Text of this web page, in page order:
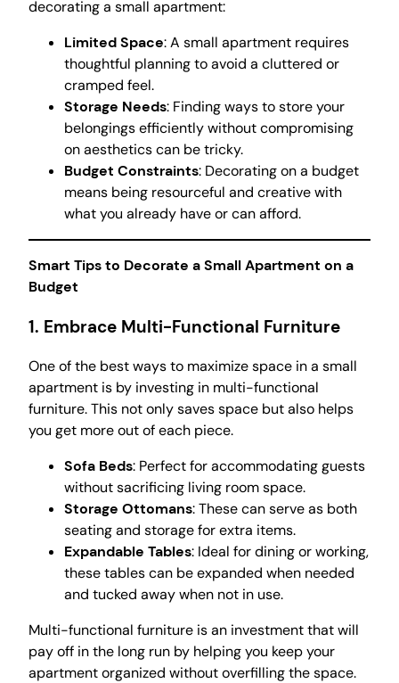
decorating a small apartment:
Limited Space: A small apartment requires
thoughtful planning to avoid a cluttered or
cramped feel.
Storage Needs: Finding ways to store your
belongings efficiently without compromising
on aesthetics can be tricky.
Budget Constraints: Decorating on a budget
means being resourceful and creative with
what you already have or can afford.
Smart Tips to Decorate a Small Apartment on a
Budget
1. Embrace Multi-Functional Furniture
One of the best ways to maximize space in a small
apartment is by investing in multi-functional
furniture. This not only saves space but also helps
you get more out of each piece.
Sofa Beds: Perfect for accommodating guests
without sacrificing living room space.
Storage Ottomans: These can serve as both
seating and storage for extra items.
Expandable Tables: Ideal for dining or working,
these tables can be expanded when needed
and tucked away when not in use.
Multi-functional furniture is an investment that will
pay off in the long run by helping you keep your
apartment organized without overfilling the space.